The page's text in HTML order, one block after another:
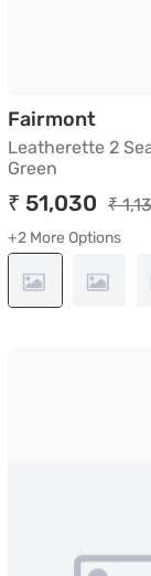
Fairmont
Leatherette 2
Green
₹ 51,030 ₹
+2 More Options